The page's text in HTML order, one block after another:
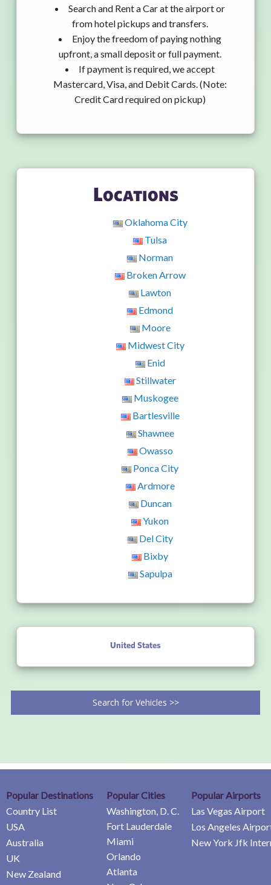
Search and Rent a Car at the airport or
from hotel pickups and transfers.
Enjoy the freedom of paying nothing
upfront, a small deposit or full payment.
If payment is required, we accept
Mastercard, Visa, and Debit Cards. (Note:
Credit Card required on pickup)
Locations
Oklahoma City
Tulsa
Norman
Broken Arrow
Lawton
Edmond
Moore
Midwest City
Enid
Stillwater
Muskogee
Bartlesville
Shawnee
Owasso
Ponca City
Ardmore
Duncan
Yukon
Del City
Bixby
Sapulpa
United States
Search for Vehicles >>
Popular Destinations
Country List
USA
Australia
UK
New Zealand
Popular Cities
Washington, D. C.
Fort Lauderdale
Miami
Orlando
Atlanta
Popular Airports
Las Vegas Airport
Los Angeles
New York Jfk